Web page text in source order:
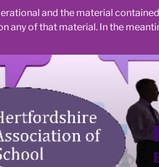
and the material
any of that material. In the